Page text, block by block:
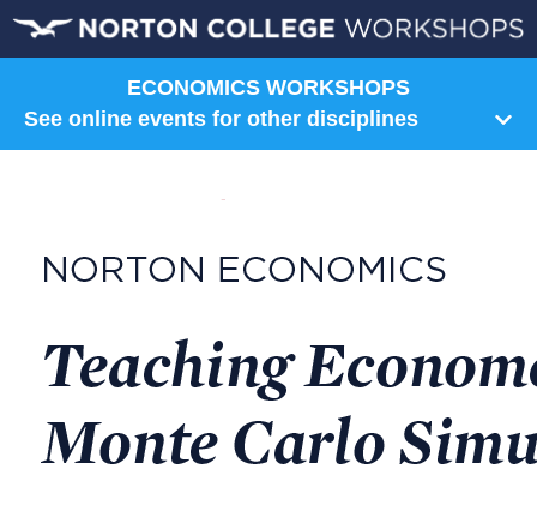
ECONOMICS WORKSHOPS
See online events for other disciplines
Composition
Literature
Music
Philosophy